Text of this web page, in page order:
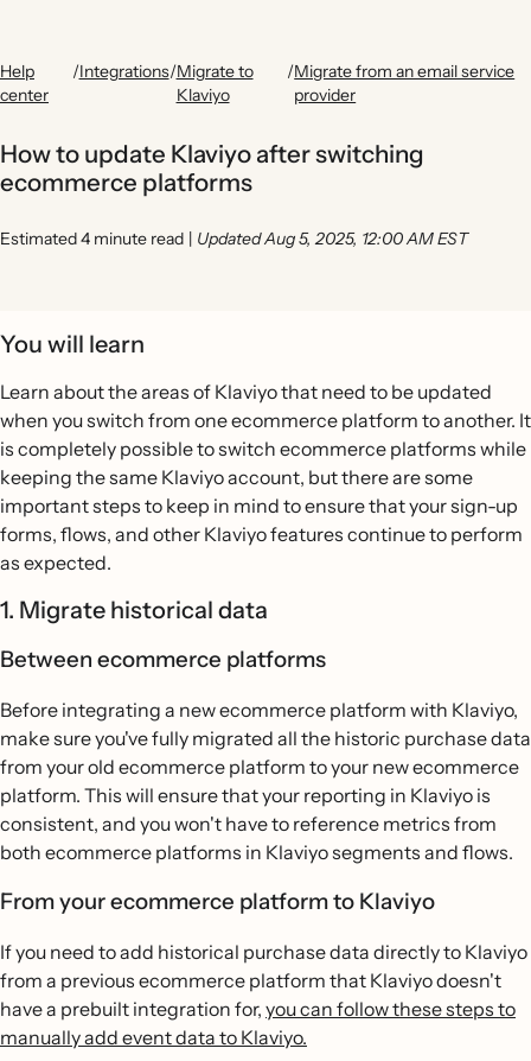
Help
center
/Integrations/Migrate to
Klaviyo
/Migrate from an email service
provider
How to update Klaviyo after switching
ecommerce platforms
Estimated 4 minute read | Updated Aug 5, 2025, 12:00 AM EST
You will learn
Learn about the areas of Klaviyo that need to be updated
when you switch from one ecommerce platform to another. It
is completely possible to switch ecommerce platforms while
keeping the same Klaviyo account, but there are some
important steps to keep in mind to ensure that your sign-up
forms, flows, and other Klaviyo features continue to perform
as expected.
1. Migrate historical data
Between ecommerce platforms
Before integrating a new ecommerce platform with Klaviyo,
make sure you've fully migrated all the historic purchase data
from your old ecommerce platform to your new ecommerce
platform. This will ensure that your reporting in Klaviyo is
consistent, and you won't have to reference metrics from
both ecommerce platforms in Klaviyo segments and flows.
From your ecommerce platform to Klaviyo
If you need to add historical purchase data directly to Klaviyo
from a previous ecommerce platform that Klaviyo doesn't
have a prebuilt integration for, you can follow these steps to
manually add event data to Klaviyo.